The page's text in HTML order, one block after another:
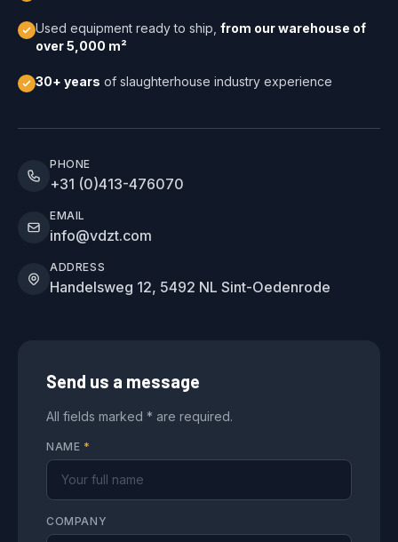
Used equipment ready to ship, from our warehouse of
over 5,000 m²
30+ years of slaughterhouse industry experience
PHONE
+31 (0)413-476070
EMAIL
info@vdzt.com
ADDRESS
Handelsweg 12, 5492 NL Sint-Oedenrode
Send us a message
All fields marked * are required.
NAME *
COMPANY